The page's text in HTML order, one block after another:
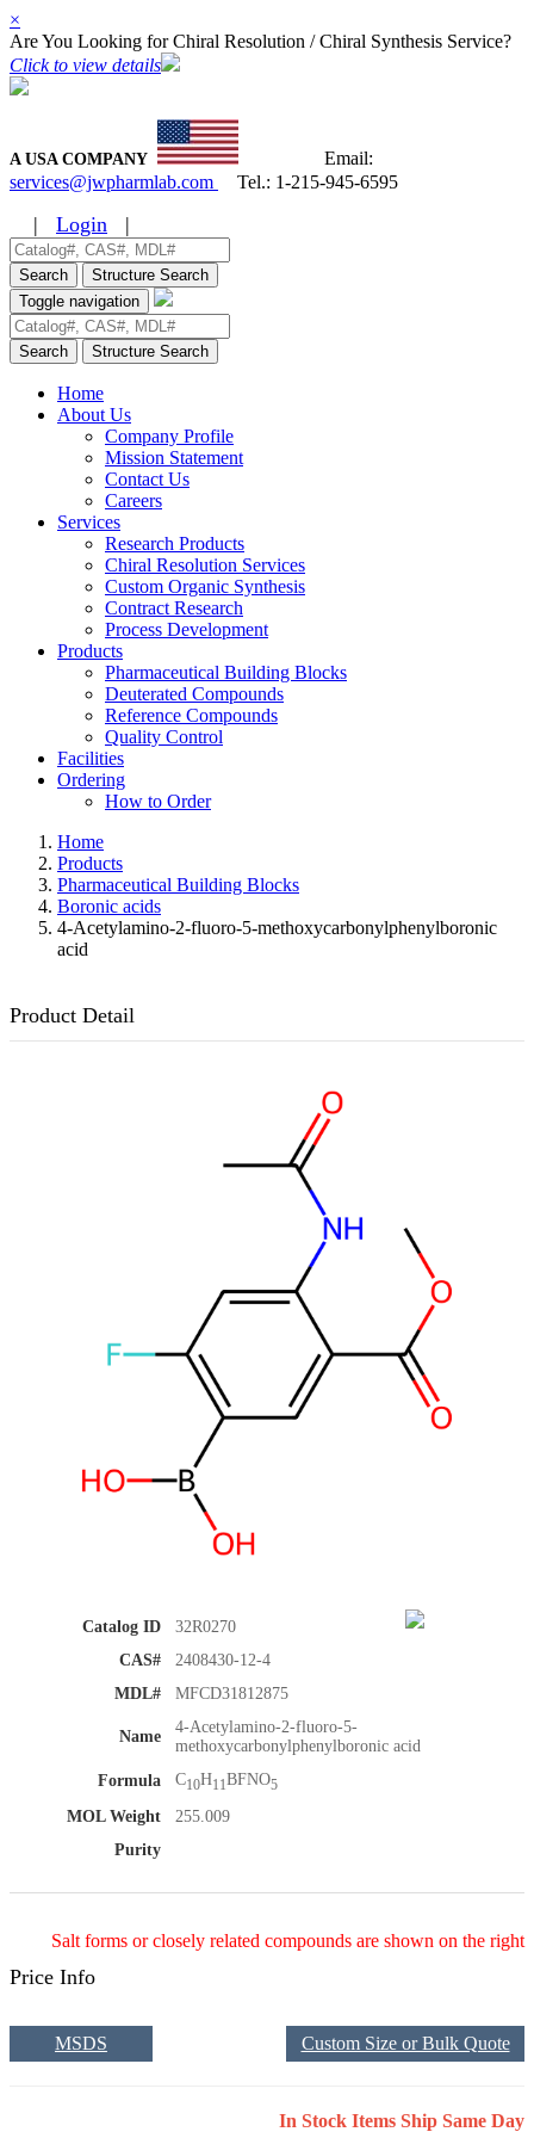
×
Are You Looking for Chiral Resolution / Chiral Synthesis Service?
Click to view details
A USA COMPANY
Email:
services@jwpharmlab.com
Tel.: 1-215-945-6595
| Login |
Search
Structure Search
Toggle navigation
Search Structure Search
Home
About Us
Company Profile
Mission Statement
Contact Us
Careers
Services
Research Products
Chiral Resolution Services
Custom Organic Synthesis
Contract Research
Process Development
Products
Pharmaceutical Building Blocks
Deuterated Compounds
Reference Compounds
Quality Control
Facilities
Ordering
How to Order
Home
Products
Pharmaceutical Building Blocks
Boronic acids
4-Acetylamino-2-fluoro-5-methoxycarbonylphenylboronic
acid
Product Detail
Catalog ID
32R0270
CAS#
2408430-12-4
MDL#
MFCD31812875
Name
4-Acetylamino-2-fluoro-5-
methoxycarbonylphenylboronic acid
Formula
C10H11BFNO5
MOL Weight
255.009
Purity
Salt forms or closely related compounds are shown on the right
Price Info
Custom Size or Bulk Quote
MSDS
In Stock Items Ship Same Day